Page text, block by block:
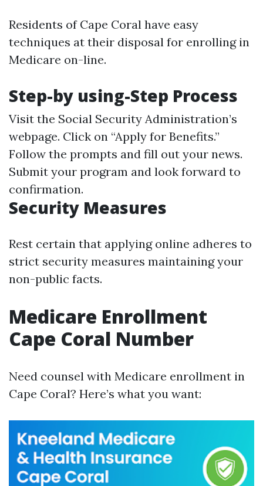
Residents of Cape Coral have easy
techniques at their disposal for enrolling in
Medicare on-line.
Step-by using-Step Process
Visit the Social Security Administration’s
webpage. Click on “Apply for Benefits.”
Follow the prompts and fill out your news.
Submit your program and look forward to
confirmation.
Security Measures
Rest certain that applying online adheres to
strict security measures maintaining your
non-public facts.
Medicare Enrollment
Cape Coral Number
Need counsel with Medicare enrollment in
Cape Coral? Here’s what you want: